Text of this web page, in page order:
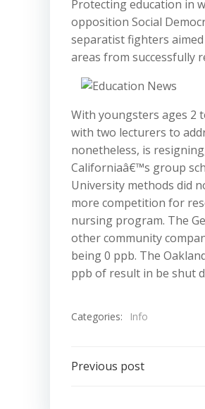
Protecting education in
opposition Social
separatist fighters
areas from successfully
With youngsters ages 2
with two lecturers to
nonetheless, is
Californiaâ€™s group
University methods did
more competition for
nursing program. The
other community
being 0 ppb. The
ppb of result in be shut
Categories: Info
Post
Previous post